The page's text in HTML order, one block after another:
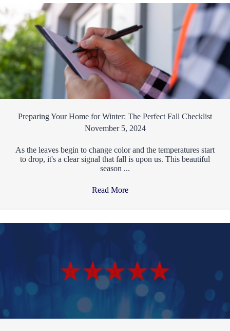
Preparing Your Home for Winter: The Perfect Fall Checklist
November 5, 2024
As the leaves begin to change color and the temperatures start
to drop, it's a clear signal that fall is upon us. This beautiful
season ...
Read More